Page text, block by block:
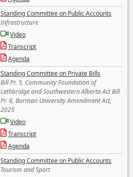
Standing Committee on Public Accounts
Infrastructure
Video
Transcript
Agenda
Standing Committee on Private Bills
Bill Pr. 5, Community Foundation of
Lethbridge and Southwestern Alberta Act Bill
Pr. 6, Burman University Amendment Act,
2025
Video
Transcript
Agenda
Standing Committee on Public Accounts
Tourism and Sport